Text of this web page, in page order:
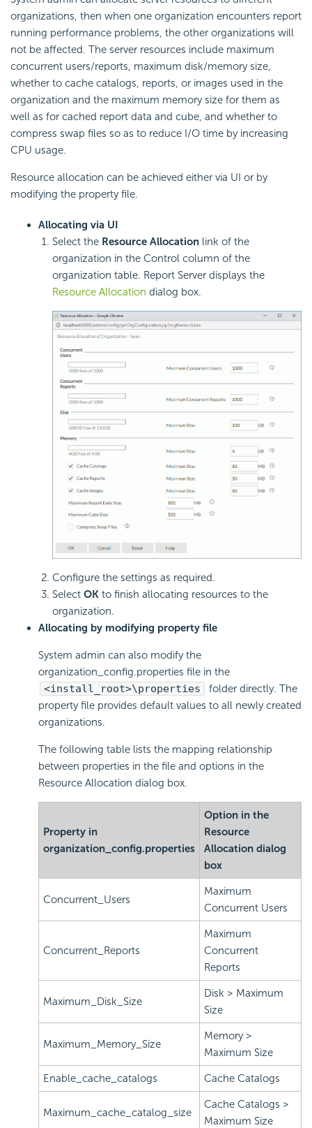
organizations, then when one organization encounters report
running performance problems, the other organizations will
not be affected. The server resources include maximum
concurrent users/reports, maximum disk/memory size,
whether to cache catalogs, reports, or images used in the
organization and the maximum memory size for them as
well as for cached report data and cube, and whether to
compress swap files so as to reduce I/O time by increasing
CPU usage.
Resource allocation can be achieved either via UI or by
modifying the property file.
Allocating via UI
Select the Resource Allocation link of the
organization in the Control column of the
organization table. Report Server displays the
Resource Allocation dialog box.
Configure the settings as required.
Select OK to finish allocating resources to the
organization.
Allocating by modifying property file
System admin can also modify the
organization_config.properties file in the
<install_root>\properties
folder directly. The
property file provides default values to all newly created
organizations.
The following table lists the mapping relationship
between properties in the file and options in the
Resource Allocation dialog box.
Property in
organization_config.properties
Option in the
Resource
Allocation dialog
box
Concurrent_Users
Maximum
Concurrent Users
Concurrent_Reports
Maximum
Concurrent
Reports
Maximum_Disk_Size
Disk > Maximum
Size
Maximum_Memory_Size
Memory >
Maximum Size
Enable_cache_catalogs Cache Catalogs
Maximum_cache_catalog_size
Cache Catalogs >
Maximum Size